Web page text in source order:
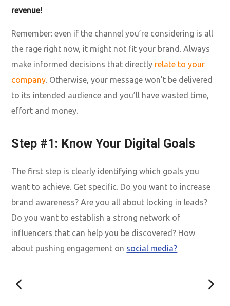
revenue!
Remember: even if the channel you’re considering is all
the rage right now, it might not fit your brand. Always
make informed decisions that directly relate to your
company. Otherwise, your message won’t be delivered
to its intended audience and you’ll have wasted time,
effort and money.
Step #1: Know Your Digital Goals
The first step is clearly identifying which goals you
want to achieve. Get specific. Do you want to increase
brand awareness? Are you all about locking in leads?
Do you want to establish a strong network of
influencers that can help you be discovered? How
about pushing engagement on social media?